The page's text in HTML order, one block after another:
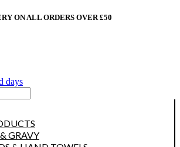
ON ALL ORDERS OVER £50
GRAVY